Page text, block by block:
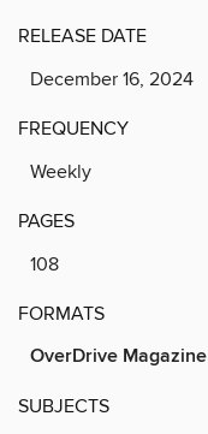
RELEASE DATE
December 16, 2024
FREQUENCY
Weekly
PAGES
108
FORMATS
OverDrive Magazine
SUBJECTS